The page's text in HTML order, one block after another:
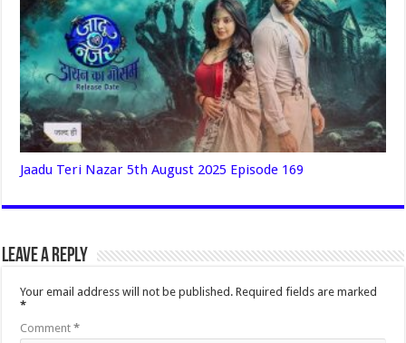
Jaadu Teri Nazar 5th August 2025 Episode 169
Leave a Reply
Your email address will not be published. Required fields are marked
*
Comment*